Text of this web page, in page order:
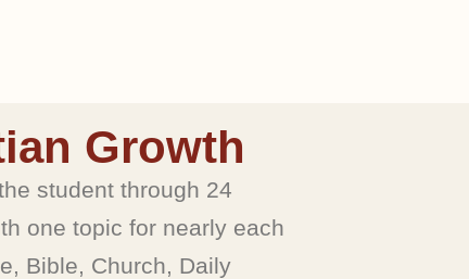
Growth
student through 24
one topic for nearly each
Bible, Church, Daily